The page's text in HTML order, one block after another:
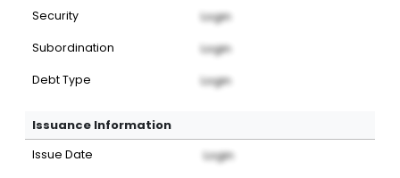
Security Login
Subordination Login
Debt Type Login
Issuance Information
Issue Date Login